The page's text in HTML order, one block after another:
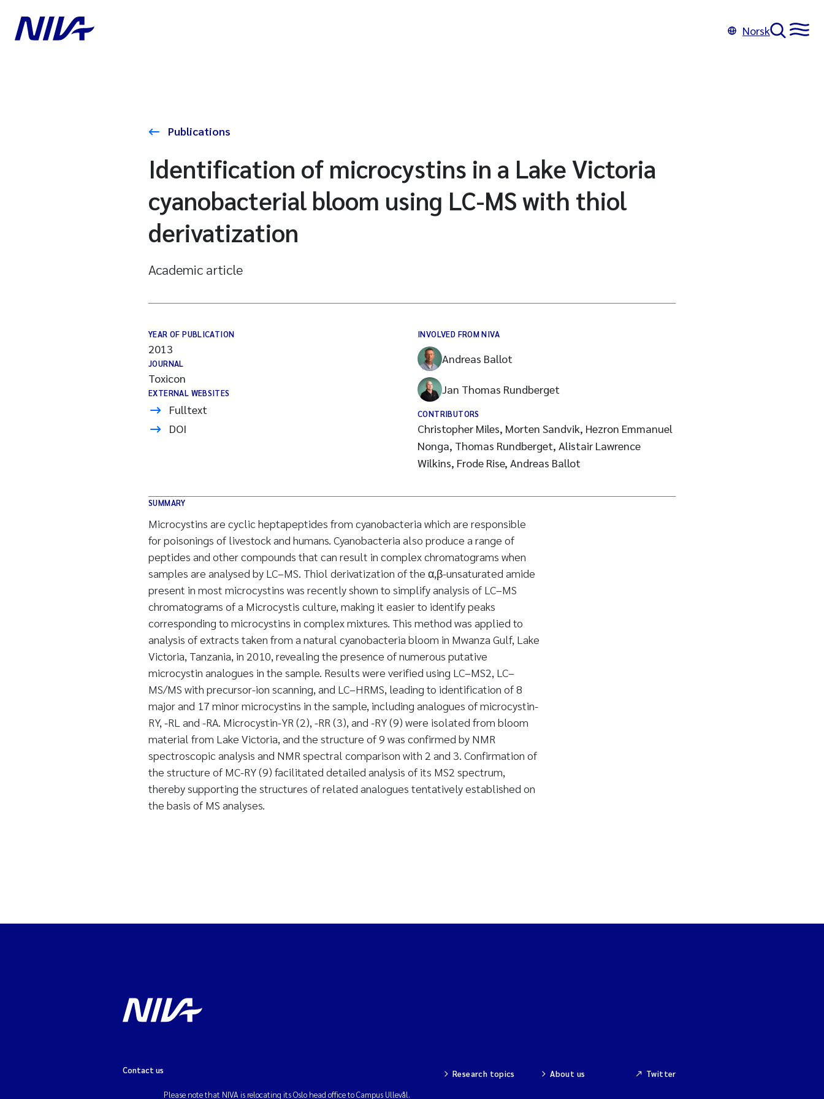
Norsk
Publications
Identification of microcystins in a Lake Victoria
cyanobacterial bloom using LC-MS with thiol
derivatization
Academic article
YEAR OF PUBLICATION
2013
JOURNAL
Toxicon
EXTERNAL WEBSITES
Fulltext
DOI
INVOLVED FROM NIVA
Andreas Ballot
Jan Thomas Rundberget
CONTRIBUTORS
Christopher Miles, Morten Sandvik, Hezron Emmanuel
Nonga, Thomas Rundberget, Alistair Lawrence
Wilkins, Frode Rise, Andreas Ballot
SUMMARY
Microcystins are cyclic heptapeptides from cyanobacteria which are responsible
for poisonings of livestock and humans. Cyanobacteria also produce a range of
peptides and other compounds that can result in complex chromatograms when
samples are analysed by LC–MS. Thiol derivatization of the α,β-unsaturated amide
present in most microcystins was recently shown to simplify analysis of LC–MS
chromatograms of a Microcystis culture, making it easier to identify peaks
corresponding to microcystins in complex mixtures. This method was applied to
analysis of extracts taken from a natural cyanobacteria bloom in Mwanza Gulf, Lake
Victoria, Tanzania, in 2010, revealing the presence of numerous putative
microcystin analogues in the sample. Results were verified using LC–MS2, LC–
MS/MS with precursor-ion scanning, and LC–HRMS, leading to identification of 8
major and 17 minor microcystins in the sample, including analogues of microcystin-
RY, -RL and -RA. Microcystin-YR (2), -RR (3), and -RY (9) were isolated from bloom
material from Lake Victoria, and the structure of 9 was confirmed by NMR
spectroscopic analysis and NMR spectral comparison with 2 and 3. Confirmation of
the structure of MC-RY (9) facilitated detailed analysis of its MS2 spectrum,
thereby supporting the structures of related analogues tentatively established on
the basis of MS analyses.
Contact us
Please note that NIVA is relocating its Oslo head office to Campus Ullevål.
Research topics About us Twitter